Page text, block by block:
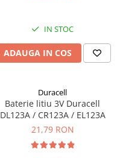
IN STOC
ADAUGA IN COS
Duracell
Baterie litiu 3V Duracell
DL123A / CR123A / EL123A
21,79 RON